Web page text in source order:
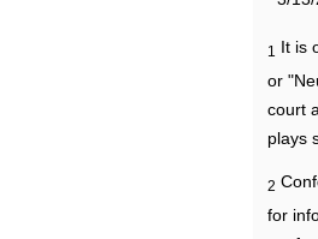
1
It is
or
court
plays
2
for